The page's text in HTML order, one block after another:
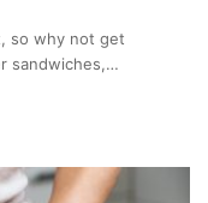
so why not get
sandwiches,…